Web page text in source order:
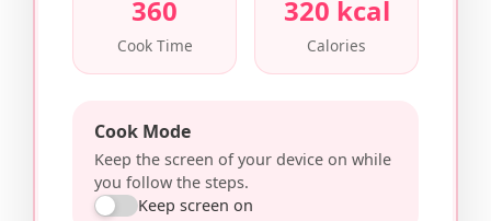
360
Cook Time
320 kcal
Calories
Cook Mode
Keep the screen of your device on while
you follow the steps.
Keep screen on